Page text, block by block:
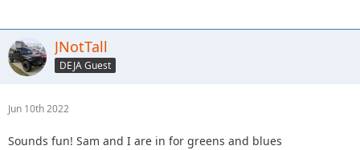
JNotTall
DEJA Guest
Jun 10th 2022
Sounds fun! Sam and I are in for greens and blues